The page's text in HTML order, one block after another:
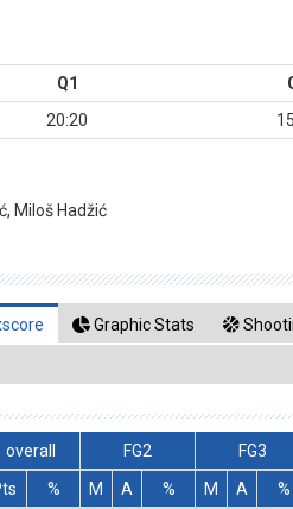
Q1
20:20
Miloš Hadžić
Graphic Stats
overall FG2 FG3
% M A % M A %